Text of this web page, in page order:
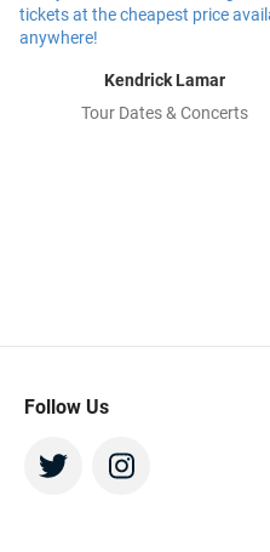
Kendrick Lamar
Tour Dates & Concerts
Follow Us